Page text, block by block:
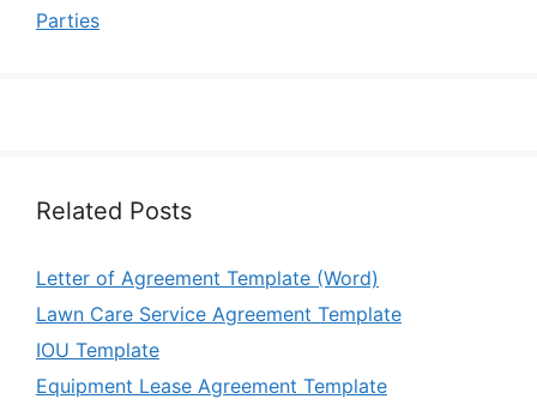
Parties
Related Posts
Letter of Agreement Template (Word)
Lawn Care Service Agreement Template
IOU Template
Equipment Lease Agreement Template